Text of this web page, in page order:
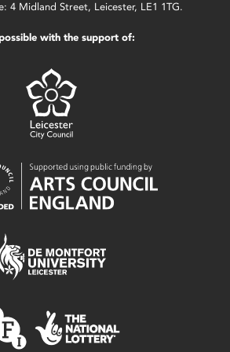
4 Midland Street, Leicester, LE1 1TG.
with the support of: